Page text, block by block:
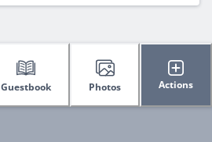
Guestbook Photos Actions